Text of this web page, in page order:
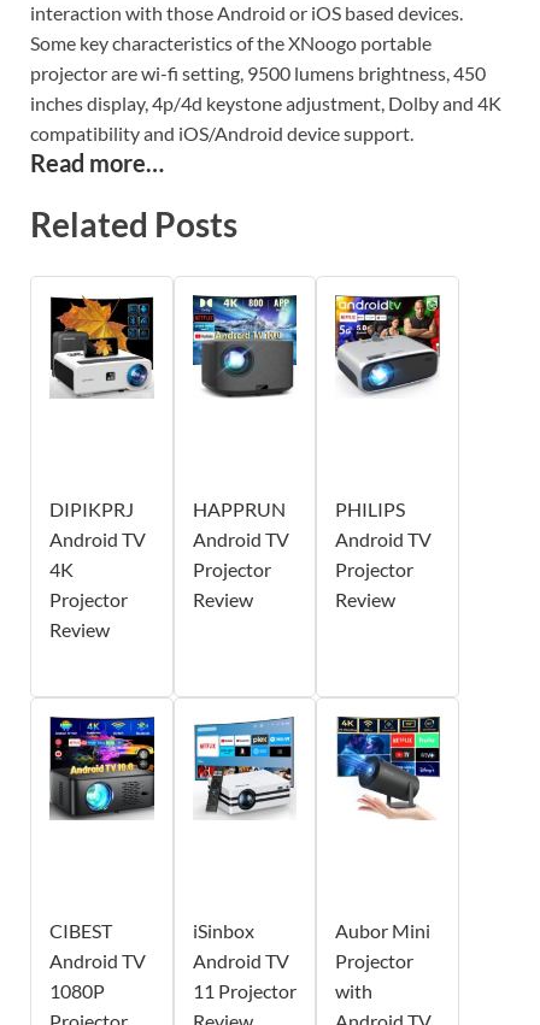
interaction with those Android or iOS based devices.
Some key characteristics of the XNoogo portable
projector are wi-fi setting, 9500 lumens brightness, 450
inches display, 4p/4d keystone adjustment, Dolby and 4K
compatibility and iOS/Android device support.
Read more…
Related Posts
DIPIKPRJ
Android TV
4K
Projector
Review
HAPPRUN
Android TV
Projector
Review
PHILIPS
Android TV
Projector
Review
CIBEST
Android TV
1080P
iSinbox
Android TV
11 Projector
Aubor Mini
Projector
with